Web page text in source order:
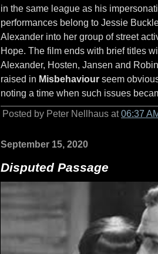
in the same league as his
performances belong to Jessie
Alexander into her group of street
Hope. The film ends with brief titles
Alexander, Hosten, Jansen and
raised in Misbehaviour seem
noting a time when such issues
Posted by Peter Nellhaus at06:37
September 15, 2020
Disputed Passage